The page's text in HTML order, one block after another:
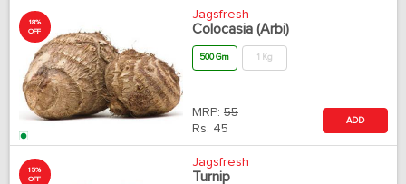
18%
OFF
Jagsfresh
Colocasia (Arbi)
500 Gm 1 Kg
MRP: 55
Rs. 45
ADD
15%
OFF
Jagsfresh
Turnip